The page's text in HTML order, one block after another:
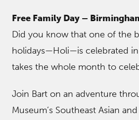
Free Family Day –
Did you know that one of the
holidays—Holi—is celebrated in
takes the whole month to
Join Bart on an adventure
Museum’s Southeast Asian